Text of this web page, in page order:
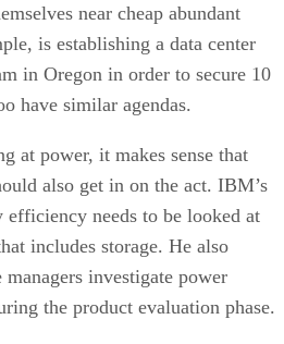
near cheap abundant
is establishing a data center
in Oregon in order to secure 10
have similar agendas.
at power, it makes sense that
also get in on the act. IBM’s
efficiency needs to be looked at
includes storage. He also
managers investigate power
the product evaluation phase.